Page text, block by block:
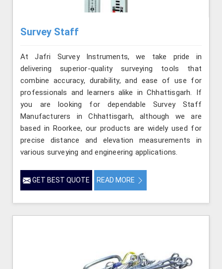
Survey Staff
At Jafri Survey Instruments, we take pride in
delivering superior-quality surveying tools that
combine accuracy, durability, and ease of use for
professionals and learners alike in Chhattisgarh. If
you are looking for dependable Survey Staff
Manufacturers in Chhattisgarh, although we are
based in Roorkee, our products are widely used for
precise distance and elevation measurements in
various surveying and engineering applications.
GET BEST QUOTE READ MORE